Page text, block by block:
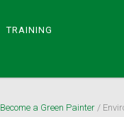
Become a Green Painter /
TRAINING